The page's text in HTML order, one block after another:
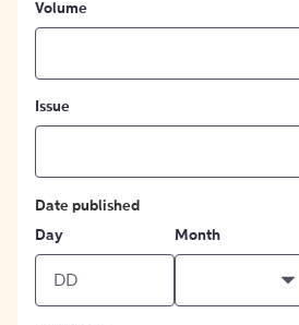
Volume
Issue
Date published
Day
Month